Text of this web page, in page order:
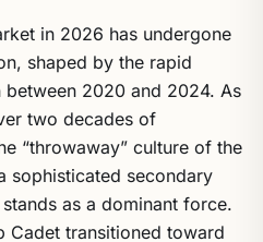
in 2026 has undergone
shaped by the rapid
2020 and 2024. As
two decades of
“throwaway” culture of the
sophisticated secondary
as a dominant force.
Cadet transitioned toward